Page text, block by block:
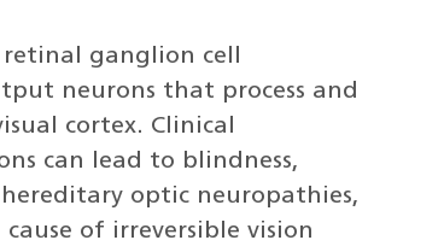
ganglion cell
neurons that process and
cortex. Clinical
can lead to blindness,
optic neuropathies,
of irreversible vision